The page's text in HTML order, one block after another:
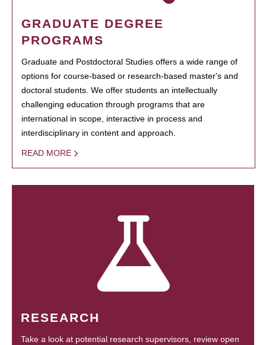
GRADUATE DEGREE
PROGRAMS
Graduate and Postdoctoral Studies offers a wide range of
options for course-based or research-based master's and
doctoral students. We offer students an intellectually
challenging education through programs that are
international in scope, interactive in process and
interdisciplinary in content and approach.
READ MORE
RESEARCH
Take a look at potential research supervisors, review open